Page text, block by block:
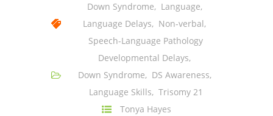
Down Syndrome, Language,
Language Delays, Non-verbal,
Speech-Language Pathology
Developmental Delays,
Down Syndrome, DS Awareness,
Language Skills, Trisomy 21
Tonya Hayes